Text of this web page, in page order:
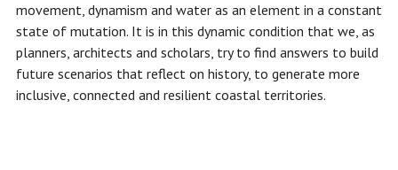
movement, dynamism and water as an element in a constant
state of mutation. It is in this dynamic condition that we, as
planners, architects and scholars, try to find answers to build
future scenarios that reflect on history, to generate more
inclusive, connected and resilient coastal territories.